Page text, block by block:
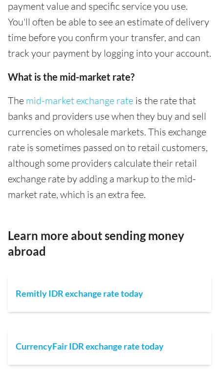
payment value and specific service you use.
You'll often be able to see an estimate of delivery
time before you confirm your transfer, and can
track your payment by logging into your account.
What is the mid-market rate?
The mid-market exchange rate is the rate that
banks and providers use when they buy and sell
currencies on wholesale markets. This exchange
rate is sometimes passed on to retail customers,
although some providers calculate their retail
exchange rate by adding a markup to the mid-
market rate, which is an extra fee.
Learn more about sending money
abroad
Remitly IDR exchange rate today
CurrencyFair IDR exchange rate today